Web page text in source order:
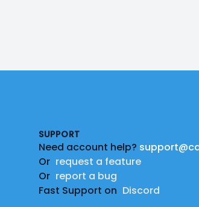
SUPPORT
Need account help?
Or request a feature
Or report a bug
Fast Support on Discord